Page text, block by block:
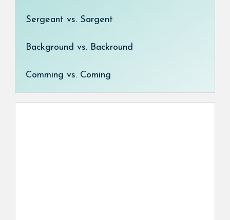
Sergeant vs. Sargent
Background vs. Backround
Comming vs. Coming